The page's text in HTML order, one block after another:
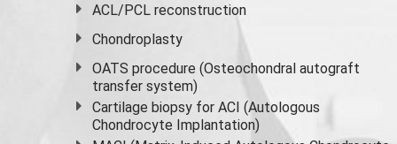
ACL/PCL reconstruction
Chondroplasty
OATS procedure (Osteochondral autograft
transfer system)
Cartilage biopsy for ACI (Autologous
Chondrocyte Implantation)